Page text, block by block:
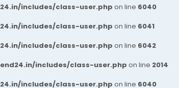
includes/class-user.php on line 6040
includes/class-user.php on line 6041
includes/class-user.php on line 6042
includes/class-user.php on line 2014
includes/class-user.php on line 6040